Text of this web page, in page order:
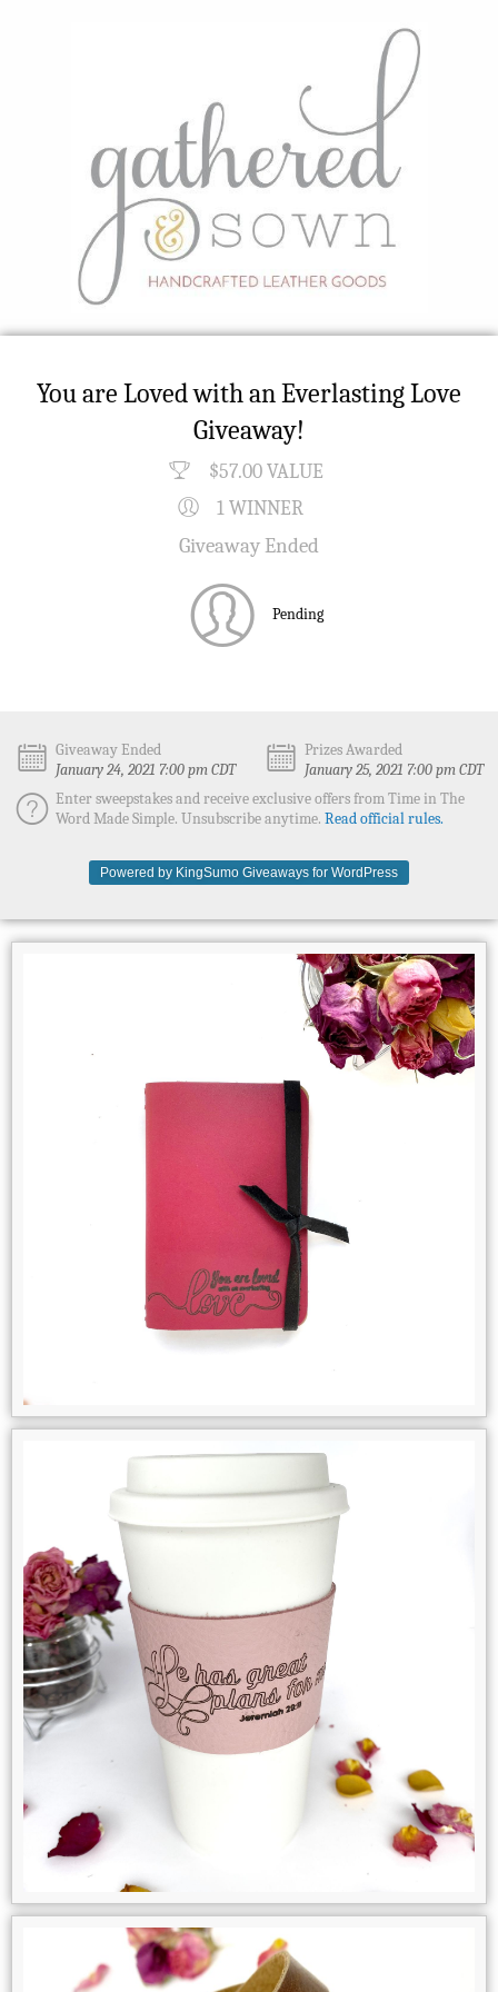
You are Loved with an Everlasting Love
Giveaway!
$57.00 VALUE
1 WINNER
Giveaway Ended
Pending
Giveaway Ended
January 24, 2021 7:00 pm CDT
Prizes Awarded
January 25, 2021 7:00 pm CDT
Enter sweepstakes and receive exclusive offers from Time in The
Word Made Simple. Unsubscribe anytime. Read official rules.
Powered by KingSumo Giveaways for WordPress